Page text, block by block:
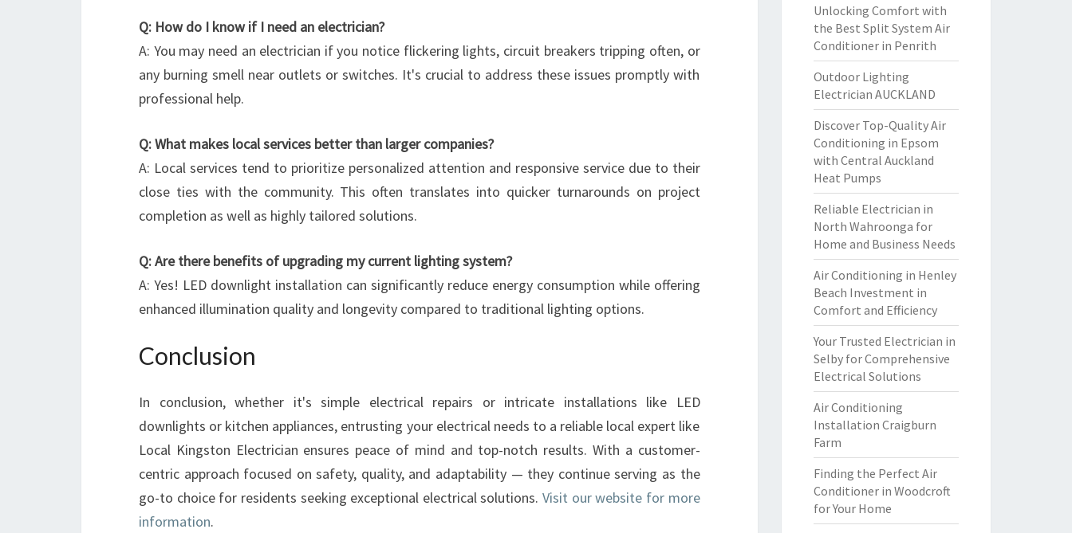
Q: How do I know if I need an electrician?
A: You may need an electrician if you notice flickering lights, circuit breakers tripping often, or
any burning smell near outlets or switches. It's crucial to address these issues promptly with
professional help.
Q: What makes local services better than larger companies?
A: Local services tend to prioritize personalized attention and responsive service due to their
close ties with the community. This often translates into quicker turnarounds on project
completion as well as highly tailored solutions.
Q: Are there benefits of upgrading my current lighting system?
A: Yes! LED downlight installation can significantly reduce energy consumption while offering
enhanced illumination quality and longevity compared to traditional lighting options.
Conclusion
In conclusion, whether it's simple electrical repairs or intricate installations like LED
downlights or kitchen appliances, entrusting your electrical needs to a reliable local expert like
Local Kingston Electrician ensures peace of mind and top-notch results. With a customer-
centric approach focused on safety, quality, and adaptability — they continue serving as the
go-to choice for residents seeking exceptional electrical solutions. Visit our website for more
information.
Unlocking Comfort with
the Best Split System Air
Conditioner in Penrith
Outdoor Lighting
Electrician AUCKLAND
Discover Top-Quality Air
Conditioning in Epsom
with Central Auckland
Heat Pumps
Reliable Electrician in
North Wahroonga for
Home and Business Needs
Air Conditioning in Henley
Beach Investment in
Comfort and Efficiency
Your Trusted Electrician in
Selby for Comprehensive
Electrical Solutions
Air Conditioning
Installation Craigburn
Farm
Finding the Perfect Air
Conditioner in Woodcroft
for Your Home